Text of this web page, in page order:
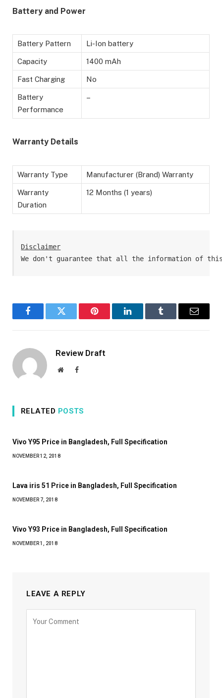
Battery and Power
Battery Pattern Li-Ion battery
Capacity 1400 mAh
Fast Charging No
Battery
Performance
–
Warranty Details
Warranty Type Manufacturer (Brand) Warranty
Warranty
Duration
12 Months (1 years)
Disclaimer
We don't guarantee that all the information of
FacebookTwitter Pinterest LinkedInTumblr Email
Review Draft
WebsiteFacebook
RELATED POSTS
Vivo Y95 Price in Bangladesh, Full Specification
NOVEMBER 12, 2018
Lava iris 51 Price in Bangladesh, Full Specification
NOVEMBER 7, 2018
Vivo Y93 Price in Bangladesh, Full Specification
NOVEMBER 1, 2018
LEAVE A REPLY